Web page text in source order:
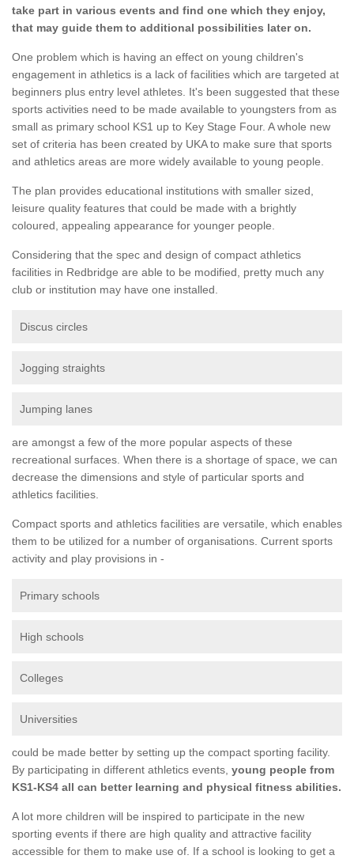
take part in various events and find one which they enjoy,
that may guide them to additional possibilities later on.
One problem which is having an effect on young children's
engagement in athletics is a lack of facilities which are targeted at
beginners plus entry level athletes. It's been suggested that these
sports activities need to be made available to youngsters from as
small as primary school KS1 up to Key Stage Four. A whole new
set of criteria has been created by UKA to make sure that sports
and athletics areas are more widely available to young people.
The plan provides educational institutions with smaller sized,
leisure quality features that could be made with a brightly
coloured, appealing appearance for younger people.
Considering that the spec and design of compact athletics
facilities in Redbridge are able to be modified, pretty much any
club or institution may have one installed.
Discus circles
Jogging straights
Jumping lanes
are amongst a few of the more popular aspects of these
recreational surfaces. When there is a shortage of space, we can
decrease the dimensions and style of particular sports and
athletics facilities.
Compact sports and athletics facilities are versatile, which enables
them to be utilized for a number of organisations. Current sports
activity and play provisions in -
Primary schools
High schools
Colleges
Universities
could be made better by setting up the compact sporting facility.
By participating in different athletics events, young people from
KS1-KS4 all can better learning and physical fitness abilities.
A lot more children will be inspired to participate in the new
sporting events if there are high quality and attractive facility
accessible for them to make use of. If a school is looking to get a